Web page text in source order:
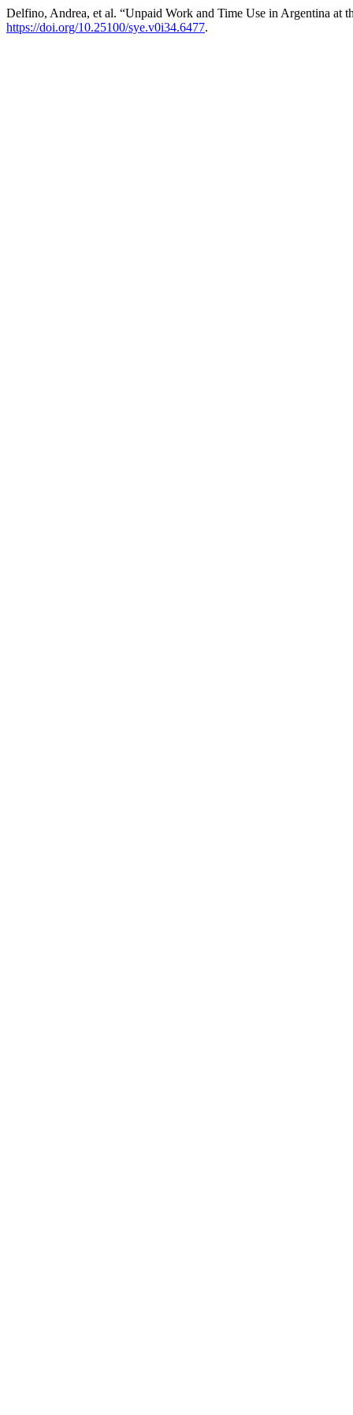
Delfino, Andrea, et al. “Unpaid Work and Time Use in Argentina at
https://doi.org/10.25100/sye.v0i34.6477.